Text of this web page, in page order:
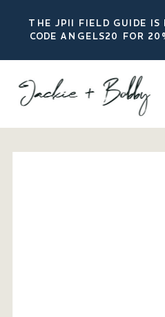
THE JPII FIELD GUIDE IS
CODE ANGELS20 FOR